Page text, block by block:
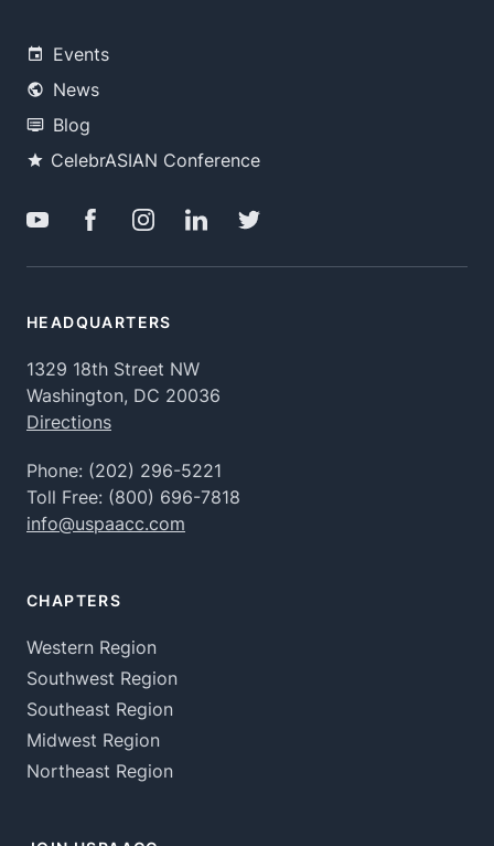
Events
News
Blog
CelebrASIAN Conference
HEADQUARTERS
1329 18th Street NW
Washington, DC 20036
Directions
Phone: (202) 296-5221
Toll Free: (800) 696-7818
info@uspaacc.com
CHAPTERS
Western Region
Southwest Region
Southeast Region
Midwest Region
Northeast Region